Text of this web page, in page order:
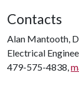
Contacts
Alan Mantooth,
Electrical
479-575-4838,